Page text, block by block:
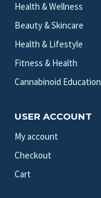
Health & Wellness
Beauty & Skincare
Health & Lifestyle
Fitness & Health
Cannabinoid Education
USER ACCOUNT
My account
Checkout
Cart